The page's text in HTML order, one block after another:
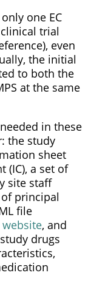
one EC
trial
even
the initial
to both the
at the same
in these
the study
sheet
(IC), a set of
site staff
principal
file
website, and
drugs